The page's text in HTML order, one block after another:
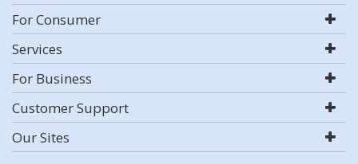
For Consumer
Services
For Business
Customer Support
Our Sites